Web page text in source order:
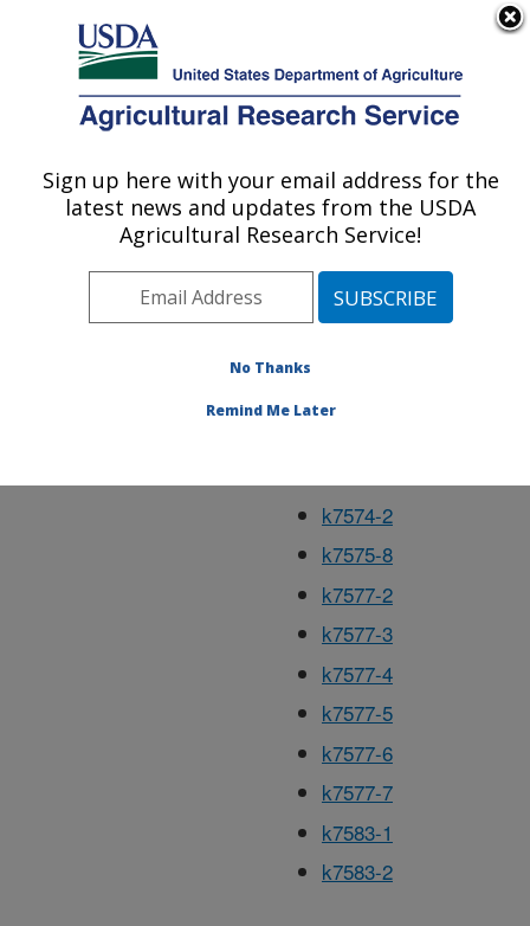
Here's how you know
Agricultural Research Service
U.S. DEPARTMENT OF AGRICULTURE Mar97
k4254-3
k7574-2
k7575-8
k7577-2
k7577-3
k7577-4
k7577-5
k7577-6
k7577-7
k7583-1
k7583-2
Sign up here with your email address for the
latest news and updates from the USDA
Agricultural Research Service!
No Thanks
Remind Me Later